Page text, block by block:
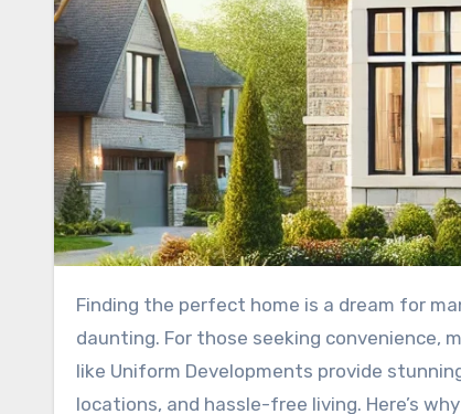
Finding the perfect home is a dream for many, but the process of building or extensively renovating can be
daunting. For those seeking convenience,
like Uniform Developments provide
locations, and hassle-free living. Here’s